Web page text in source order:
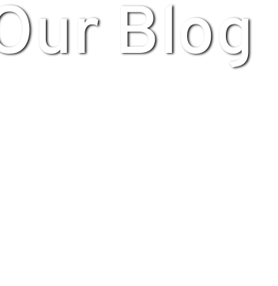
Blog